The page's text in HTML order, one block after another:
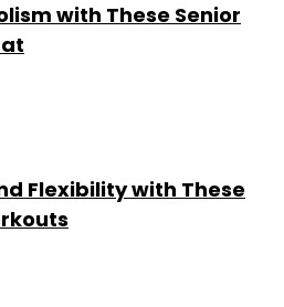
with These Senior
Flexibility with These